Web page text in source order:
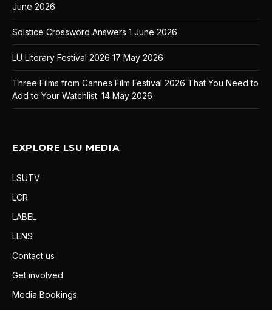
June 2026
Solstice Crossword Answers 1 June 2026
LU Literary Festival 2026 17 May 2026
Three Films from Cannes Film Festival 2026 That You Need to
Add to Your Watchlist. 14 May 2026
EXPLORE LSU MEDIA
LSUTV
LCR
LABEL
LENS
Contact us
Get involved
Media Bookings